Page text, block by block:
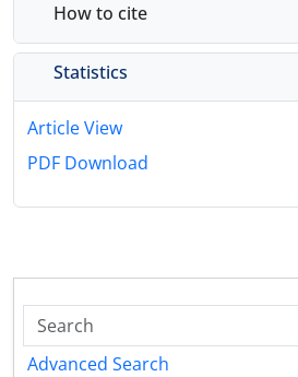
How to cite
Statistics
Article View
PDF Download
Advanced Search